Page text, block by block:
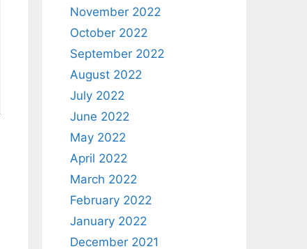
November 2022
October 2022
September 2022
August 2022
July 2022
June 2022
May 2022
April 2022
March 2022
February 2022
January 2022
December 2021